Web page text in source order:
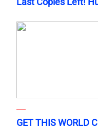
GET THIS WORLD